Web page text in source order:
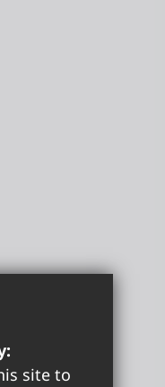
site to